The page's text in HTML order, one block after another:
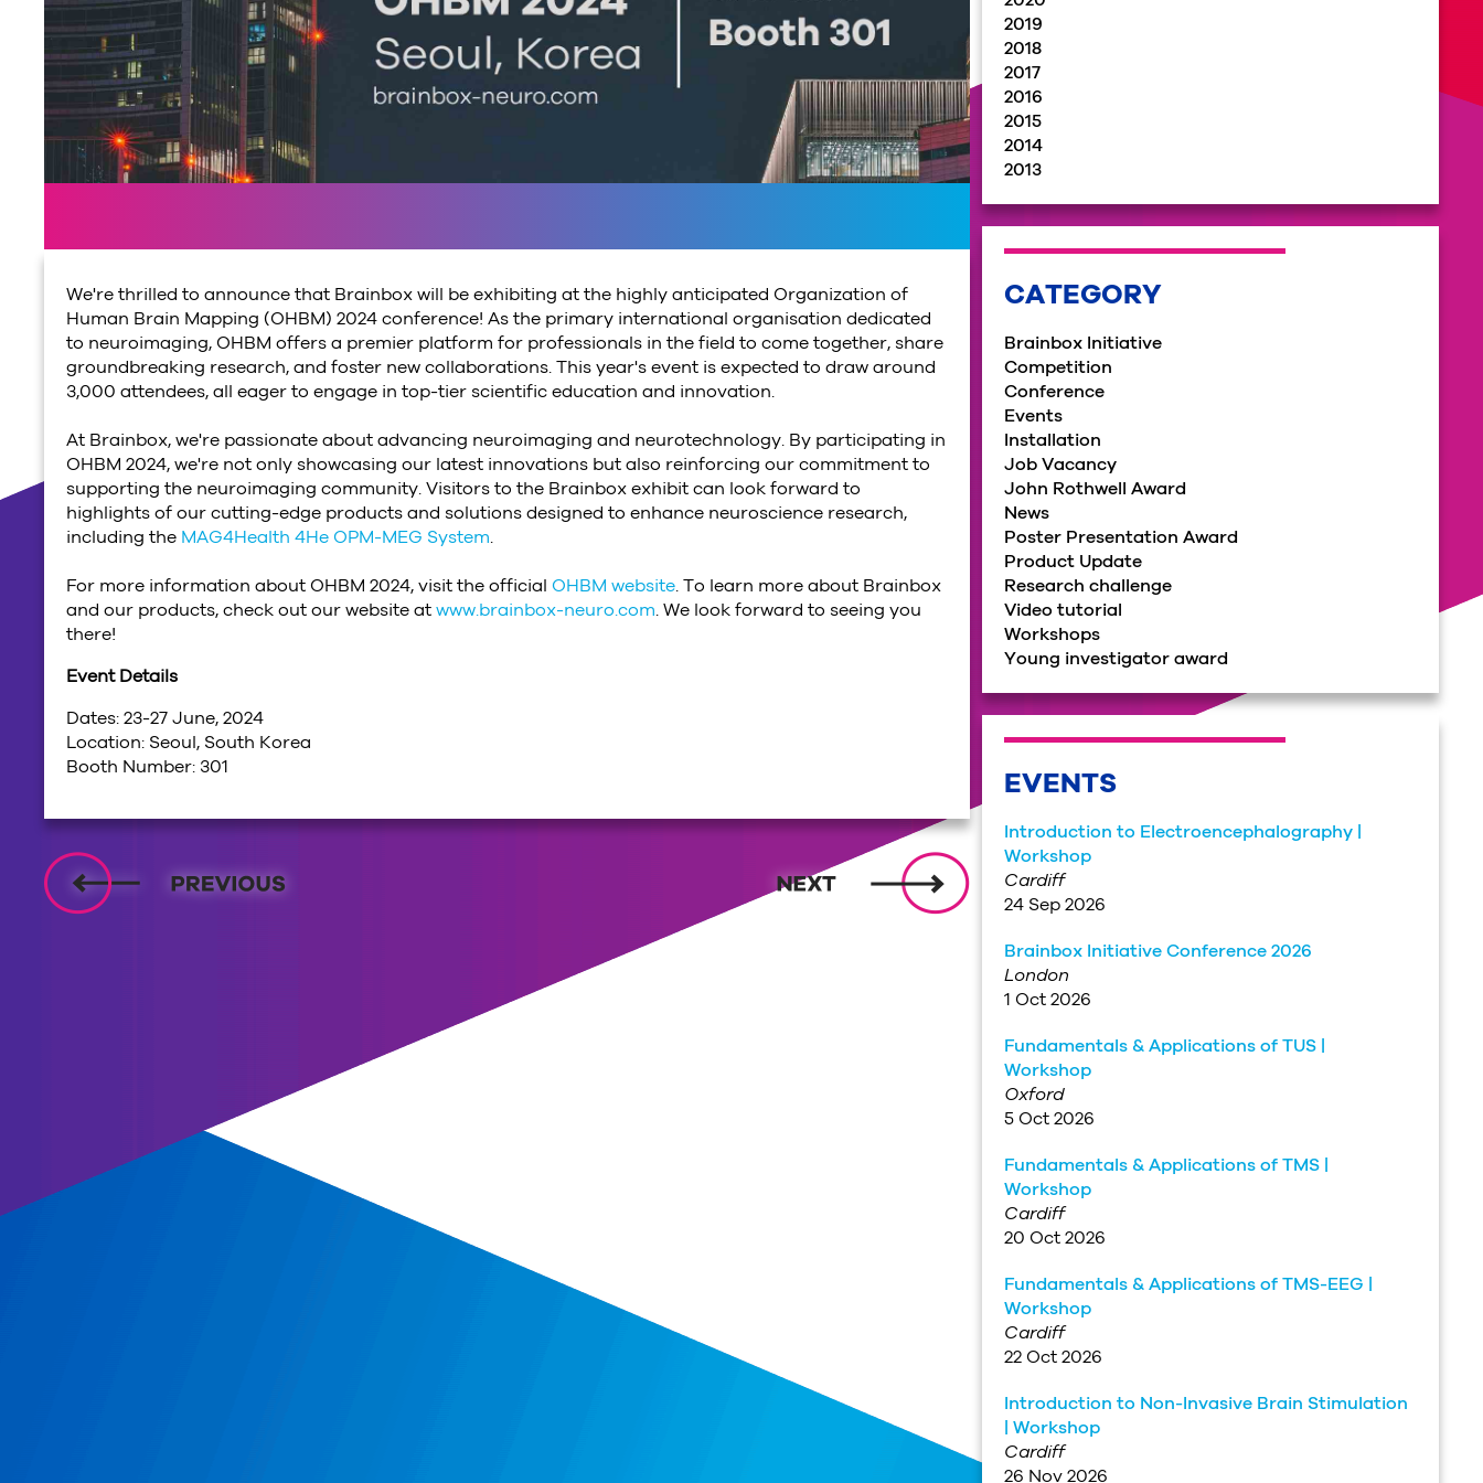
We're thrilled to announce that Brainbox will be exhibiting at the highly anticipated Organization of
Human Brain Mapping (OHBM) 2024 conference! As the primary international organisation dedicated
to neuroimaging, OHBM offers a premier platform for professionals in the field to come together, share
groundbreaking research, and foster new collaborations. This year's event is expected to draw around
3,000 attendees, all eager to engage in top-tier scientific education and innovation.
At Brainbox, we're passionate about advancing neuroimaging and neurotechnology. By participating in
OHBM 2024, we're not only showcasing our latest innovations but also reinforcing our commitment to
supporting the neuroimaging community.Visitors to the Brainbox exhibit can look forward to
highlights of our cutting-edge products and solutions designed to enhance neuroscience research,
including the MAG4Health 4He OPM-MEG System.
For more information about OHBM 2024, visit the officialOHBM website. To learn more about Brainbox
and our products, check out our website atwww.brainbox-neuro.com. We look forward to seeing you
there!
Event Details
Dates: 23-27 June, 2024
Location: Seoul, South Korea
Booth Number: 301
2019
2018
2017
2016
2015
2014
2013
CATEGORY
Brainbox Initiative
Competition
Conference
Events
Installation
Job Vacancy
John Rothwell Award
News
Poster Presentation Award
Product Update
Research challenge
Video tutorial
Workshops
Young investigator award
EVENTS
Introduction to Electroencephalography |
Workshop
Cardiff
24 Sep 2026
Brainbox Initiative Conference 2026
London
1 Oct 2026
Fundamentals & Applications of TUS |
Workshop
Oxford
5 Oct 2026
Fundamentals & Applications of TMS |
Workshop
Cardiff
20 Oct 2026
Fundamentals & Applications of TMS-EEG |
Workshop
Cardiff
22 Oct 2026
Introduction to Non-Invasive Brain Stimulation
| Workshop
Cardiff
26 Nov 2026